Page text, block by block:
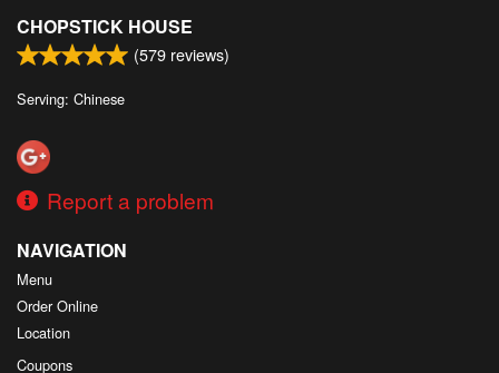
CHOPSTICK HOUSE
(579 reviews)
Serving: Chinese
Report a problem
NAVIGATION
Menu
Order Online
Location
Coupons